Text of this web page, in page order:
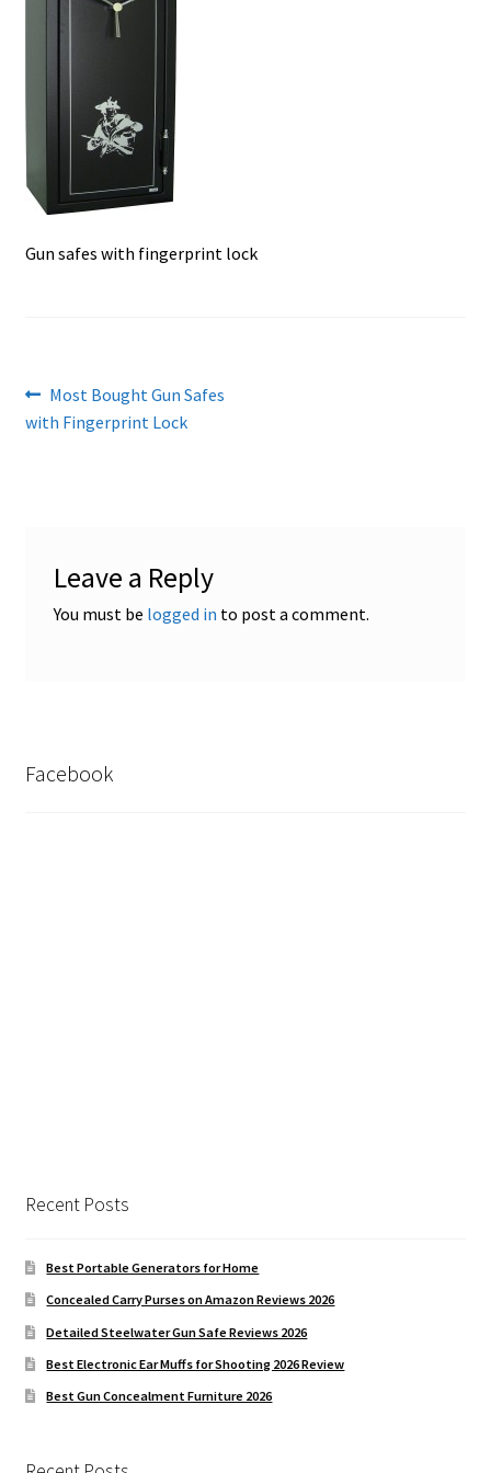
Cookies Policy
Post New Listing
Manage
Gun safes with fingerprint lock
Post
navigation
Previous
post:
Most Bought Gun Safes
with Fingerprint Lock
Leave a Reply
You must be logged in to post a comment.
Facebook
Recent Posts
Best Portable Generators for Home
Concealed Carry Purses on Amazon Reviews 2026
Detailed Steelwater Gun Safe Reviews 2026
Best Electronic Ear Muffs for Shooting 2026 Review
Best Gun Concealment Furniture 2026